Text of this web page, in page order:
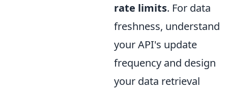
rate limits. For data
freshness, understand
your API's update
frequency and design
your data retrieval